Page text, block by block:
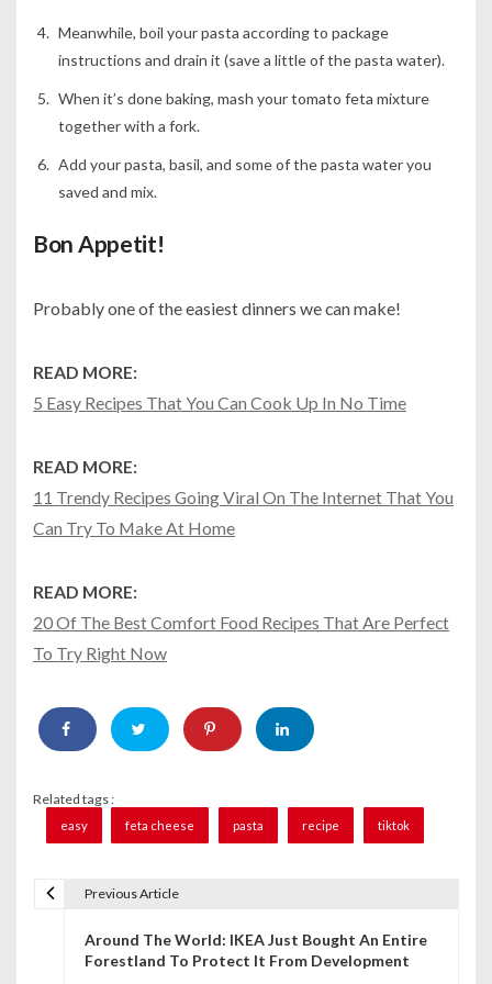
Meanwhile, boil your pasta according to package
instructions and drain it (save a little of the pasta water).
When it’s done baking, mash your tomato feta mixture
together with a fork.
Add your pasta, basil, and some of the pasta water you
saved and mix.
Bon Appetit!
Probably one of the easiest dinners we can make!
READ MORE:
5 Easy Recipes That You Can Cook Up In No Time
READ MORE:
11 Trendy Recipes Going Viral On The Internet That You
Can Try To Make At Home
READ MORE:
20 Of The Best Comfort Food Recipes That Are Perfect
To Try Right Now
Related tags :
easy feta cheese pasta recipe tiktok
Previous Article
Around The World: IKEA Just Bought An Entire
Forestland To Protect It From Development